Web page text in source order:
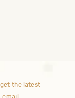
the latest
email.